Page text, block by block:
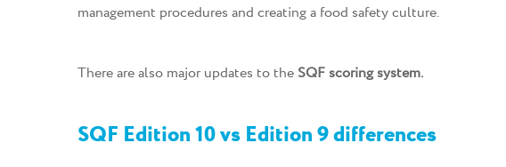
management procedures and creating a food safety culture.
There are also major updates to the SQF scoring system.
SQF Edition 10 vs Edition 9 differences